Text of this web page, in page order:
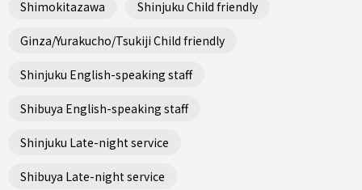
Shimokitazawa Shinjuku Child friendly
Ginza/Yurakucho/Tsukiji Child friendly
Shinjuku English-speaking staff
Shibuya English-speaking staff
Shinjuku Late-night service
Shibuya Late-night service